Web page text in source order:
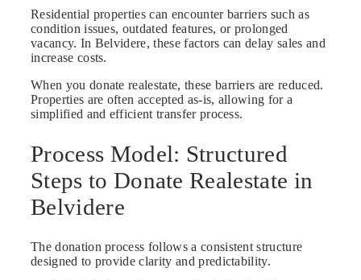
Residential properties can encounter barriers such as
condition issues, outdated features, or prolonged
vacancy. In Belvidere, these factors can delay sales and
increase costs.
When you donate realestate, these barriers are reduced.
Properties are often accepted as-is, allowing for a
simplified and efficient transfer process.
Process Model: Structured
Steps to Donate Realestate in
Belvidere
The donation process follows a consistent structure
designed to provide clarity and predictability.